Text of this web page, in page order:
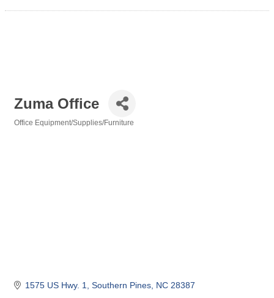
Zuma Office
Office Equipment/Supplies/Furniture
1575 US Hwy. 1 Southern Pines NC 28387